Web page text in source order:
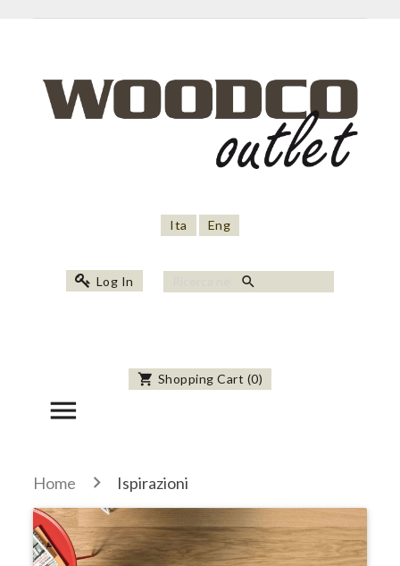
Ita Eng
Log In search
Shopping Cart (0)
shopping_cart
menu
Home Ispirazioni